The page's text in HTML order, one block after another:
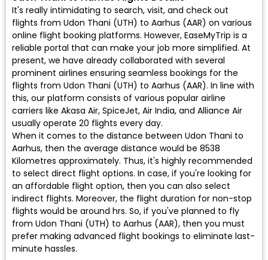
It's really intimidating to search, visit, and check out
flights from Udon Thani (UTH) to Aarhus (AAR) on various
online flight booking platforms. However, EaseMyTrip is a
reliable portal that can make your job more simplified. At
present, we have already collaborated with several
prominent airlines ensuring seamless bookings for the
flights from Udon Thani (UTH) to Aarhus (AAR). In line with
this, our platform consists of various popular airline
carriers like Akasa Air, SpiceJet, Air India, and Alliance Air
usually operate 20 flights every day.
When it comes to the distance between Udon Thani to
Aarhus, then the average distance would be 8538
Kilometres approximately. Thus, it's highly recommended
to select direct flight options. In case, if you're looking for
an affordable flight option, then you can also select
indirect flights. Moreover, the flight duration for non-stop
flights would be around hrs. So, if you've planned to fly
from Udon Thani (UTH) to Aarhus (AAR), then you must
prefer making advanced flight bookings to eliminate last-
minute hassles.